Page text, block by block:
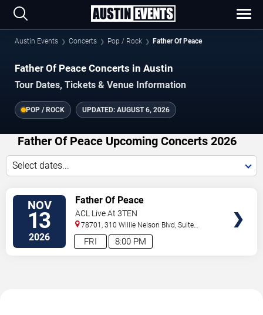
Austin Events Concerts Pop / Rock Father Of Peace
Father Of Peace Concerts in Austin
Tour Dates, Tickets & Venue Information
POP / ROCK UPDATED: AUGUST 6, 2026
Father Of Peace Upcoming Concerts 2026
Select dates...
NOV
13
2026 8:00 PM
FRI
Father Of Peace
ACL Live At 3TEN
78701, 310 Willie Nelson Blvd, Suite
1A Austin,TX,US